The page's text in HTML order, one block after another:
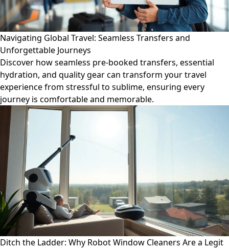
Navigating Global Travel: Seamless Transfers and
Unforgettable Journeys
Discover how seamless pre-booked transfers, essential
hydration, and quality gear can transform your travel
experience from stressful to sublime, ensuring every
journey is comfortable and memorable.
Ditch the Ladder: Why Robot Window Cleaners Are a Legit